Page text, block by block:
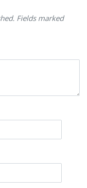
Fields marked